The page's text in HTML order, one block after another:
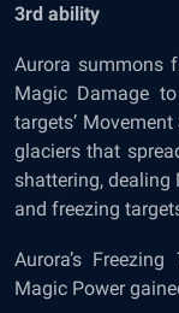
3rd ability
Aurora summons
Magic Damage
targets’
glaciers that
shattering, dealing
and freezing
Aurora’s
Magic Power